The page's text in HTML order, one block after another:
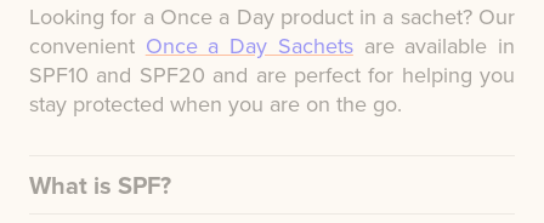
Looking for a Once a Day product in a sachet? Our
convenient Once a Day Sachetsare available in
SPF10 and SPF20 and are perfect for helping you
stay protected when you are on the go.
What is SPF?